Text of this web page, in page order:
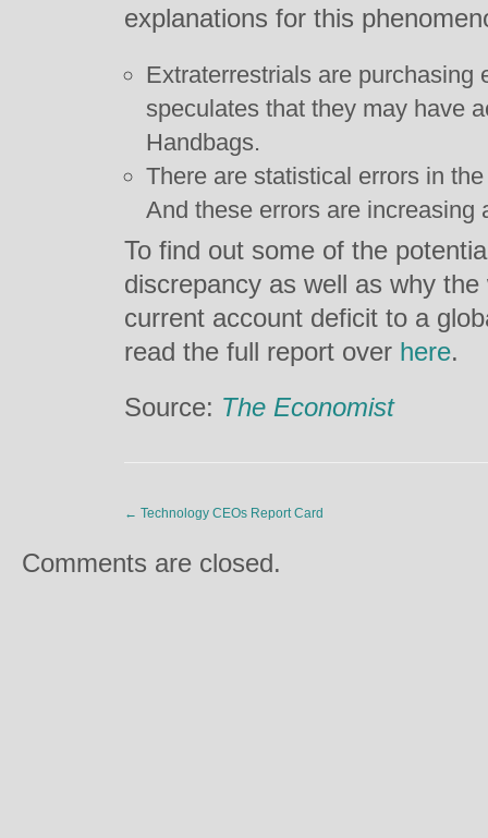
explanations for this
Extraterrestrials are purchasing
speculates that they may have
Handbags.
There are statistical errors in
And these errors are increasing
To find out some of the
discrepancy as well as why
current account deficit to a
read the full report over here.
Source: The Economist
← Technology CEOs Report Card
Comments are closed.